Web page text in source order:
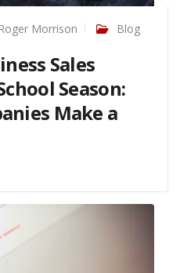
Roger Morrison Blog
Sales
Season:
Make a